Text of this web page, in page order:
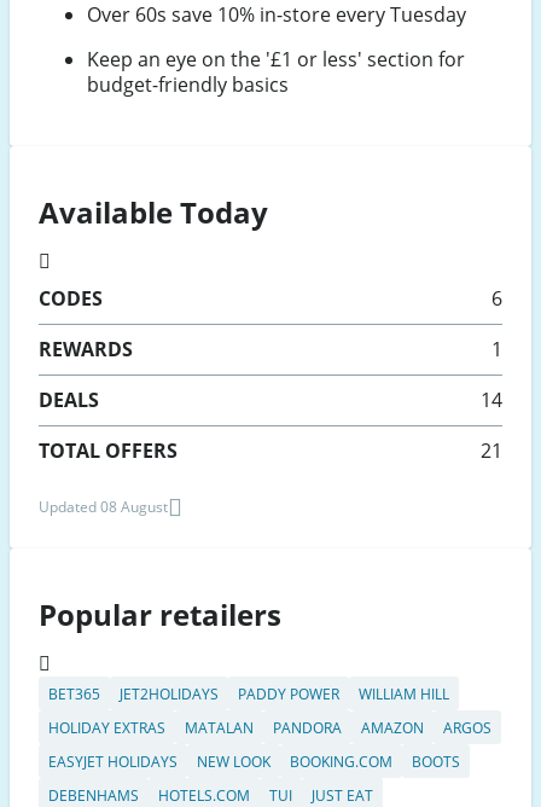
Over 60s save 10% in-store every Tuesday
Keep an eye on the '£1 or less' section for
budget-friendly basics
Available Today
CODES
6
REWARDS
1
DEALS
14
TOTAL OFFERS
21
Updated 08 August
Popular retailers
BET365 JET2HOLIDAYS PADDY POWER
WILLIAM HILL
HOLIDAY EXTRAS
MATALAN PANDORA AMAZON
ARGOS
EASYJET HOLIDAYS
NEW LOOK BOOKING.COM
BOOTS
DEBENHAMS
HOTELS.COM TUI
JUST EAT